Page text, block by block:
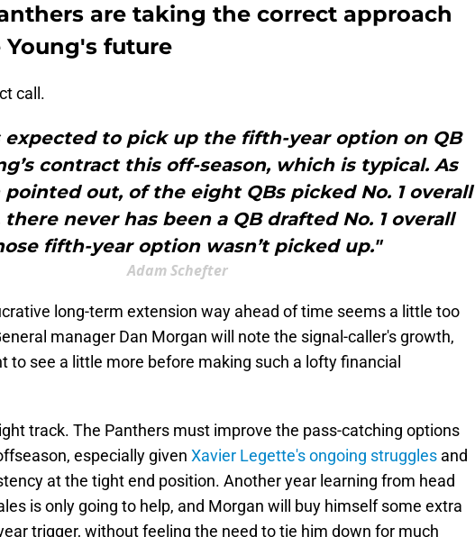
are taking the correct approach
future
call.
expected to pick up the fifth-year option on QB
contract this off-season, which is typical. As
pointed out, of the eight QBs picked No. 1 overall
there never has been a QB drafted No. 1 overall
fifth-year option wasn’t picked up."
Adam Schefter
long-term extension way ahead of time seems a little too
manager Dan Morgan will note the signal-caller's growth,
to see a little more before making such a lofty financial
track. The Panthers must improve the pass-catching options
especially given Xavier Legette's ongoing struggles and
at the tight end position. Another year learning from head
is only going to help, and Morgan will buy himself some extra
trigger, without feeling the need to tie him down for much